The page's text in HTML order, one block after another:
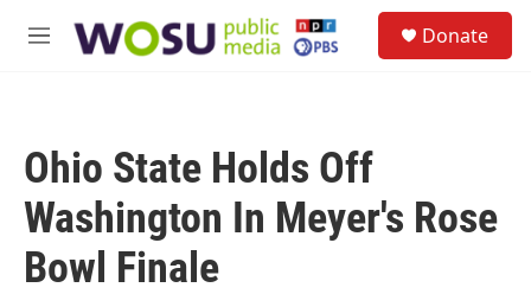
M
Donate
Ohio State Holds Off
Washington In Meyer's Rose
Bowl Finale